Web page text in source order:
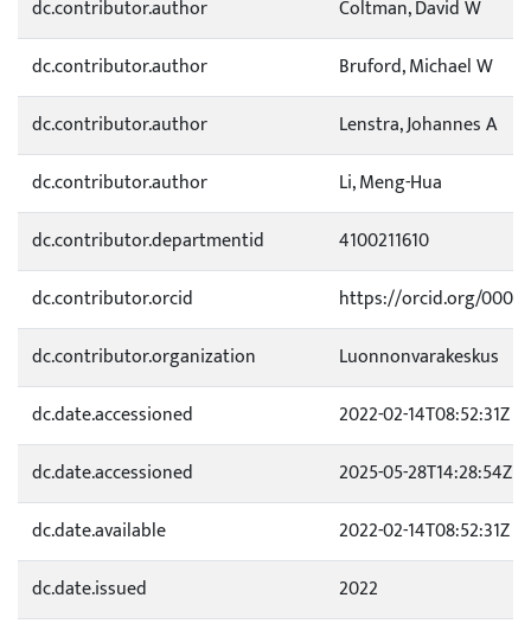
dc.contributor.author
Coltman, David W
dc.contributor.author
Bruford, Michael W
dc.contributor.author
Lenstra, Johannes A
dc.contributor.author
Li, Meng-Hua
dc.contributor.departmentid
4100211610
dc.contributor.orcid
https://orcid.org/0000-
dc.contributor.organization
Luonnonvarakeskus
dc.date.accessioned
2022-02-14T08:52:31Z
dc.date.accessioned
2025-05-28T14:28:54Z
dc.date.available
2022-02-14T08:52:31Z
dc.date.issued
2022